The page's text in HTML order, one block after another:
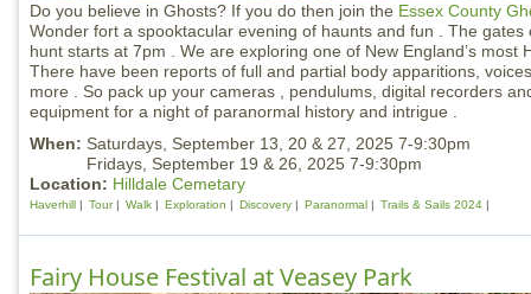
Do you believe in Ghosts? If you do then join the Essex County
Wonder fort a spooktacular evening of haunts and fun . The gates
hunt starts at 7pm . We are exploring one of New England’s most
There have been reports of full and partial body apparitions,
more . So pack up your cameras , pendulums, digital recorders
equipment for a night of paranormal history and intrigue .
When: Saturdays, September 13, 20 & 27, 2025 7-9:30pm
Fridays, September 19 & 26, 2025 7-9:30pm
Location: Hilldale Cemetary
Haverhill Tour Walk Exploration Discovery Paranormal Trails & Sails 2024
Fairy House Festival at Veasey Park